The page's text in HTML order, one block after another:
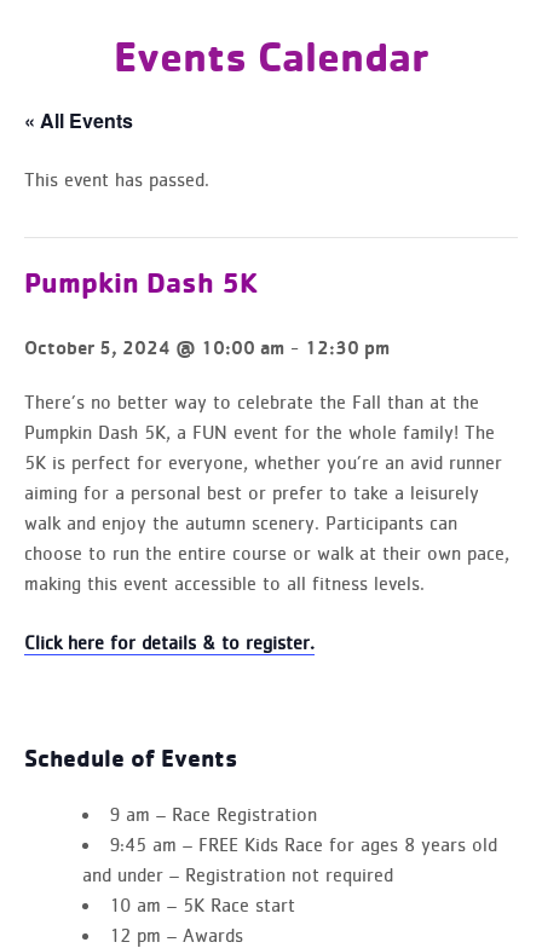
Events Calendar
« All Events
This event has passed.
Pumpkin Dash 5K
October 5, 2024 @ 10:00 am - 12:30 pm
There’s no better way to celebrate the Fall than at the
Pumpkin Dash 5K, a FUN event for the whole family! The
5K is perfect for everyone, whether you’re an avid runner
aiming for a personal best or prefer to take a leisurely
walk and enjoy the autumn scenery. Participants can
choose to run the entire course or walk at their own pace,
making this event accessible to all fitness levels.
Click here for details & to register.
Schedule of Events
9 am – Race Registration
9:45 am – FREE Kids Race for ages 8 years old
and under – Registration not required
10 am – 5K Race start
12 pm – Awards